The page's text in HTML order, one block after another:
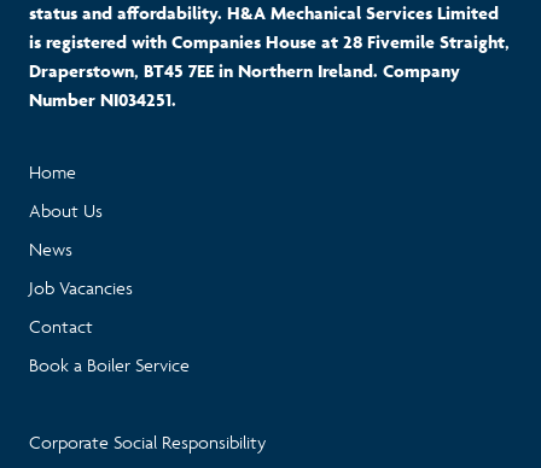
status and affordability. H&A Mechanical Services Limited
is registered with Companies House at 28 Fivemile Straight,
Draperstown, BT45 7EE in Northern Ireland. Company
Number NI034251.
Home
About Us
News
Job Vacancies
Contact
Book a Boiler Service
Corporate Social Responsibility